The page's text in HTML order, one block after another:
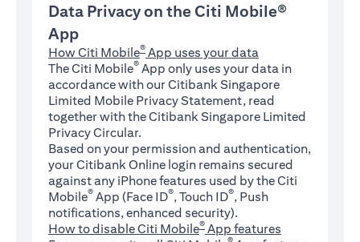
Data Privacy on the Citi Mobile®
App
How Citi Mobile® App uses your data
The Citi Mobile® App only uses your data in
accordance with our Citibank Singapore
Limited Mobile Privacy Statement, read
together with the Citibank Singapore Limited
Privacy Circular.
Based on your permission and authentication,
your Citibank Online login remains secured
against any iPhone features used by the Citi
Mobile® App (Face ID®, Touch ID®, Push
notifications, enhanced security).
How to disable Citi Mobile® App features